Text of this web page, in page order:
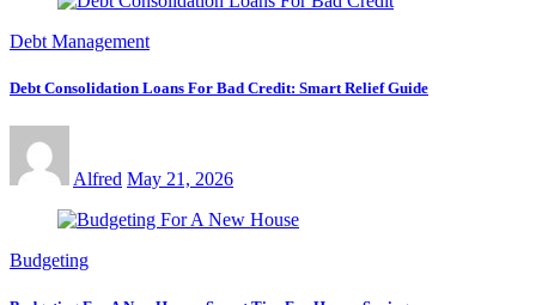
Debt Management
Debt Consolidation Loans For Bad Credit: Smart Relief Guide
Alfred May 21, 2026
Budgeting